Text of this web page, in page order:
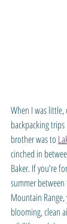
When I was
backpacking
brother was to
cinched in
Baker. If you're
summer
Mountain
blooming, clean